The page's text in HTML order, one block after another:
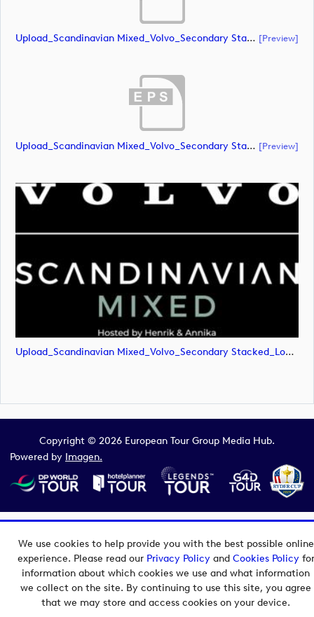
We use cookies to help provide you with the best possible online
experience. Please read our Privacy Policyand Cookies Policyfor
information about which cookies we use and what information
we collect on the site. By continuing to use this site, you agree
that we may store and access cookies on your device.
Upload_Scandinavian Mixed_Volvo_Secondary Stacked_Lock Up_Green & White_RGB.ai [preview]
Upload_Scandinavian Mixed_Volvo_Secondary Stacked_Lock Up_Green & White_RGB.eps [preview]
Upload_Scandinavian Mixed_Volvo_Secondary Stacked_Lock Up_Green & White_RGB.png
Copyright © 2026 European Tour Group Media Hub.
Powered by Imagen.